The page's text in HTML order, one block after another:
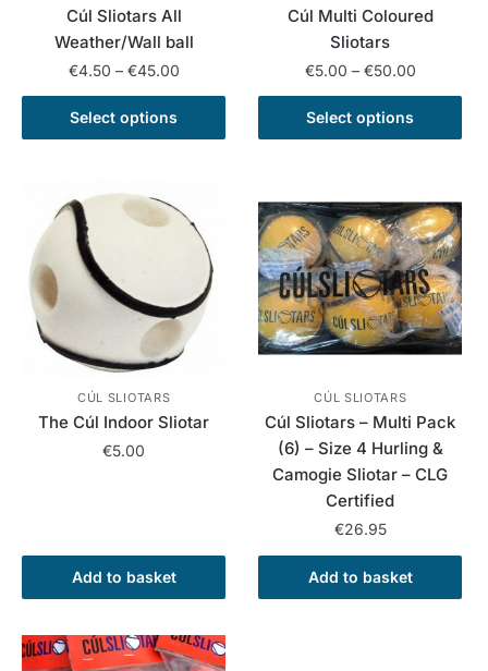
product
page
product
page
Cúl Sliotars All
Weather/Wall ball
€4.50 – €45.00Price
range:
through
Select options
This
product
multiple
variants.
may
be
chosen
on
the
product
page
Cúl Multi Coloured
Sliotars
€5.00 – €50.00Price
range:
through
Select options
This
product
variants.
The
options
may
be
chosen
the
product
page
CÚL SLIOTARS
The Cúl Indoor Sliotar
€5.00
Add to basket
CÚL SLIOTARS
Cúl Sliotars – Multi Pack
(6) – Size 4 Hurling &
Camogie Sliotar – CLG
Certified
€26.95
Add to basket